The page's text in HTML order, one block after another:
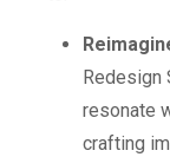
Redesign
resonate
crafting